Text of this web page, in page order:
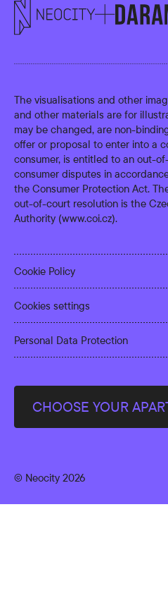
The visualisations and other
and other materials are for
may be changed, are non-
offer or proposal to enter into a
consumer, is entitled to an out-
consumer disputes in
the Consumer Protection Act.
out-of-court resolution is the
Authority (www.coi.cz).
Cookie Policy
Cookies settings
Personal Data Protection
CHOOSE YOUR
© Neocity 2026